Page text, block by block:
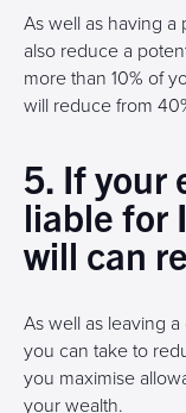
As well as having a
also reduce a
more than 10% of
will reduce from
5. If your
liable for
will can
As well as leaving
you can take to
you maximise
your wealth.